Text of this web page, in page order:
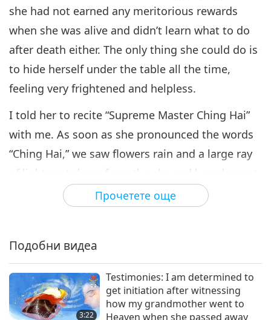
Прочетете още
she had not earned any meritorious rewards
when she was alive and didn’t learn what to do
after death either. The only thing she could do is
to hide herself under the table all the time,
feeling very frightened and helpless.
I told her to recite “Supreme Master Ching Hai”
with me. As soon as she pronounced the words
“Ching Hai,” we saw flowers rain and a large ray
of light cast down from the sky and heard sweet
music. She was overwhelmed by such beautiful
scenery. We hugged each other to bid farewell.
up as well when it’s my time, and she should
remember Supreme Master Ching Hai all the
time. After that, during my meditation, I would
Подобни видеа
3:22
Testimonies: I am determined to
get initiation after witnessing
how my grandmother went to
Heaven when she passed away